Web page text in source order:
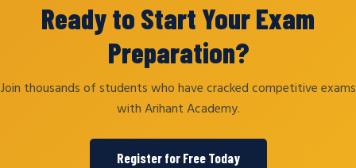
Ready to Start Your Exam
Preparation?
Join thousands of students who have cracked competitive exams
with Arihant Academy.
Register for Free Today